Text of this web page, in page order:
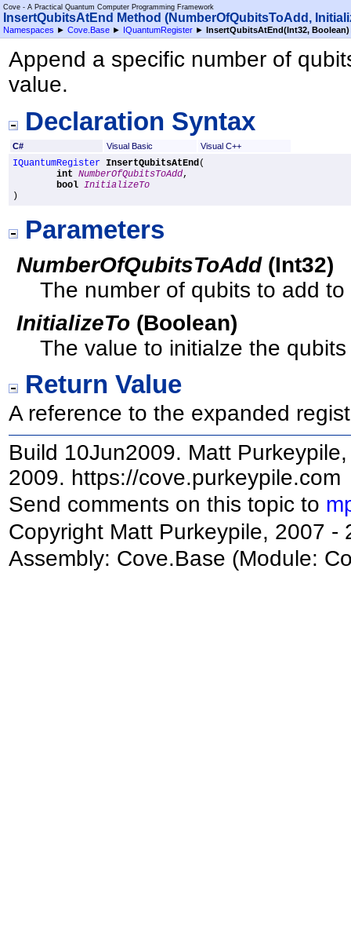
Cove - A Practical Quantum Computer Programming Framework
InsertQubitsAtEnd Method (NumberOfQubitsToAdd,
Namespaces ► Cove.Base ► IQuantumRegister ► InsertQubitsAtEnd(Int32, Boolean)
Append a specific number of
value.
Declaration Syntax
C# Visual Basic Visual C++
IQuantumRegister InsertQubitsAtEnd (
int NumberOfQubitsToAdd,
bool InitializeTo
)
Parameters
NumberOfQubitsToAdd(Int32)
The number of qubits to add
InitializeTo (Boolean)
The value to initialze the
Return Value
A reference to the expanded
Build 10Jun2009. Matt
2009. https://cove.purkeypile.com
Send comments on this topic to
Copyright Matt Purkeypile, 2007 -
Assembly: Cove.Base (Module: